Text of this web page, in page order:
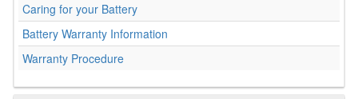
Caring for your Battery
Battery Warranty Information
Warranty Procedure